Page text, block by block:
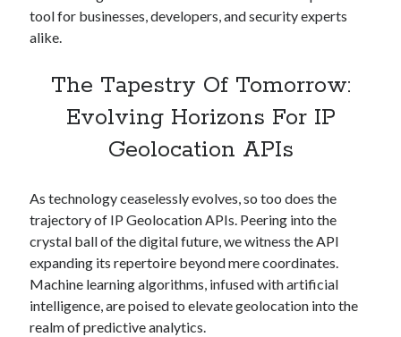
tool for businesses, developers, and security experts
alike.
The Tapestry Of Tomorrow:
Evolving Horizons For IP
Geolocation APIs
As technology ceaselessly evolves, so too does the
trajectory of IP Geolocation APIs. Peering into the
crystal ball of the digital future, we witness the API
expanding its repertoire beyond mere coordinates.
Machine learning algorithms, infused with artificial
intelligence, are poised to elevate geolocation into the
realm of predictive analytics.